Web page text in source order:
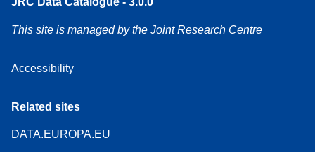
This site is managed by the Joint Research Centre
Accessibility
Related sites
DATA.EUROPA.EU